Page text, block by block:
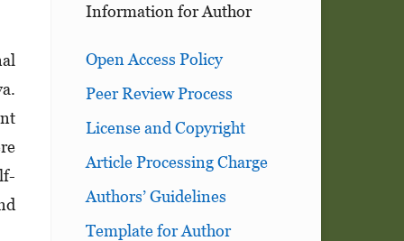
Information for Author
Open Access Policy
Peer Review Process
License and Copyright
Article Processing Charge
Authors’ Guidelines
Template for Author